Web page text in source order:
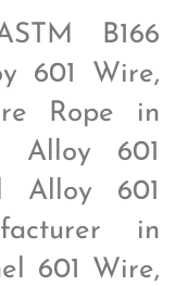
B166
601 Wire,
Rope in
Alloy 601
Alloy 601
in
601 Wire,